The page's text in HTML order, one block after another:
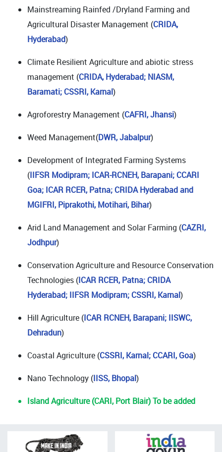
Mainstreaming Rainfed /Dryland Farming and
Agricultural Disaster Management (CRIDA,
Hyderabad)
Climate Resilient Agriculture and abiotic stress
management (CRIDA, Hyderabad; NIASM,
Baramati; CSSRI, Karnal)
Agroforestry Management (CAFRI, Jhansi)
Weed Management(DWR, Jabalpur)
Development of Integrated Farming Systems
(IIFSR Modipram; ICAR-RCNEH, Barapani; CCARI
Goa; ICAR RCER, Patna; CRIDA Hyderabad and
MGIFRI, Piprakothi, Motihari, Bihar)
Arid Land Management and Solar Farming (CAZRI,
Jodhpur)
Conservation Agriculture and Resource Conservation
Technologies (ICAR RCER, Patna; CRIDA
Hyderabad; IIFSR Modipram; CSSRI, Karnal)
Hill Agriculture (ICAR RCNEH, Barapani; IISWC,
Dehradun)
Coastal Agriculture (CSSRI, Karnal; CCARI, Goa)
Nano Technology (IISS, Bhopal)
Island Agriculture (CARI, Port Blair) To be added